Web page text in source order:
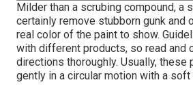
Milder than a scrubing compound, a
certainly remove stubborn gunk and
real color of the paint to show.
with different products, so read and
directions thoroughly. Usually, these
gently in a circular motion with a soft